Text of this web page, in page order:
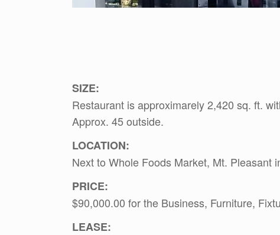
SIZE:
Restaurant is approximarely 2,420 sq. ft.
Approx. 45 outside.
LOCATION:
Next to Whole Foods Market, Mt. Pleasant
PRICE:
$90,000.00 for the Business, Furniture,
LEASE: